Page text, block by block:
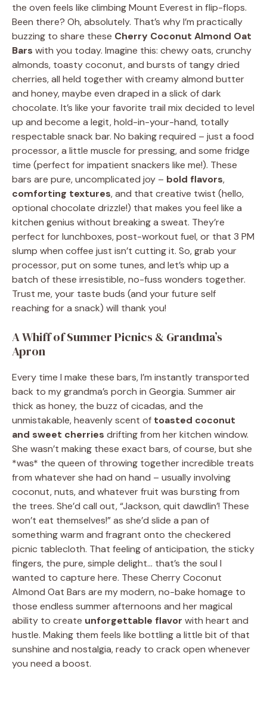
the oven feels like climbing Mount Everest in flip-flops.
Been there? Oh, absolutely. That’s why I’m practically
buzzing to share these Cherry Coconut Almond Oat
Bars with you today. Imagine this: chewy oats, crunchy
almonds, toasty coconut, and bursts of tangy dried
cherries, all held together with creamy almond butter
and honey, maybe even draped in a slick of dark
chocolate. It’s like your favorite trail mix decided to level
up and become a legit, hold-in-your-hand, totally
respectable snack bar. No baking required – just a food
processor, a little muscle for pressing, and some fridge
time (perfect for impatient snackers like me!). These
bars are pure, uncomplicated joy – bold flavors,
comforting textures, and that creative twist (hello,
optional chocolate drizzle!) that makes you feel like a
kitchen genius without breaking a sweat. They’re
perfect for lunchboxes, post-workout fuel, or that 3 PM
slump when coffee just isn’t cutting it. So, grab your
processor, put on some tunes, and let’s whip up a
batch of these irresistible, no-fuss wonders together.
Trust me, your taste buds (and your future self
reaching for a snack) will thank you!
A Whiff of Summer Picnics & Grandma’s
Apron
Every time I make these bars, I’m instantly transported
back to my grandma’s porch in Georgia. Summer air
thick as honey, the buzz of cicadas, and the
unmistakable, heavenly scent of toasted coconut
and sweet cherries drifting from her kitchen window.
She wasn’t making these exact bars, of course, but she
*was* the queen of throwing together incredible treats
from whatever she had on hand – usually involving
coconut, nuts, and whatever fruit was bursting from
the trees. She’d call out, “Jackson, quit dawdlin’! These
won’t eat themselves!” as she’d slide a pan of
something warm and fragrant onto the checkered
picnic tablecloth. That feeling of anticipation, the sticky
fingers, the pure, simple delight… that’s the soul I
wanted to capture here. These Cherry Coconut
Almond Oat Bars are my modern, no-bake homage to
those endless summer afternoons and her magical
ability to create unforgettable flavor with heart and
hustle. Making them feels like bottling a little bit of that
sunshine and nostalgia, ready to crack open whenever
you need a boost.